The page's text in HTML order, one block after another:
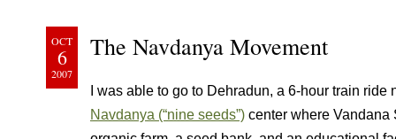
OCT
6
2007
The Navdanya Movement
I was able to go to Dehradun, a 6-hour train
Navdanya (“nine seeds”) center where